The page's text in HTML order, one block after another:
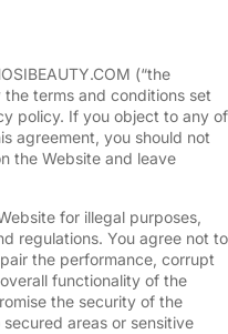
(“the
terms and conditions set
policy. If you object to any of
agreement, you should not
the Website and leave
for illegal purposes,
regulations. You agree not to
the performance, corrupt
functionality of the
the security of the
areas or sensitive